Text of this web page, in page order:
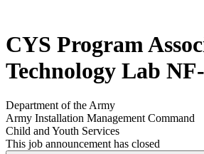
CYS Program
Technology Lab
Department of the Army
Army Installation Management Command
Child and Youth Services
This job announcement has closed